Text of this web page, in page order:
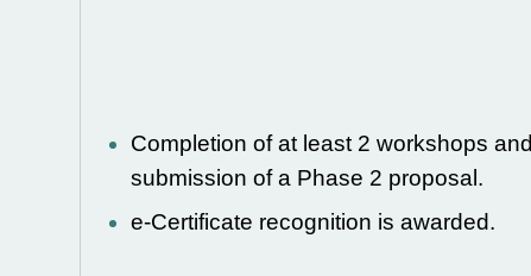
Completion of at least 2 workshops and
submission of a Phase 2 proposal.
e-Certificate recognition is awarded.